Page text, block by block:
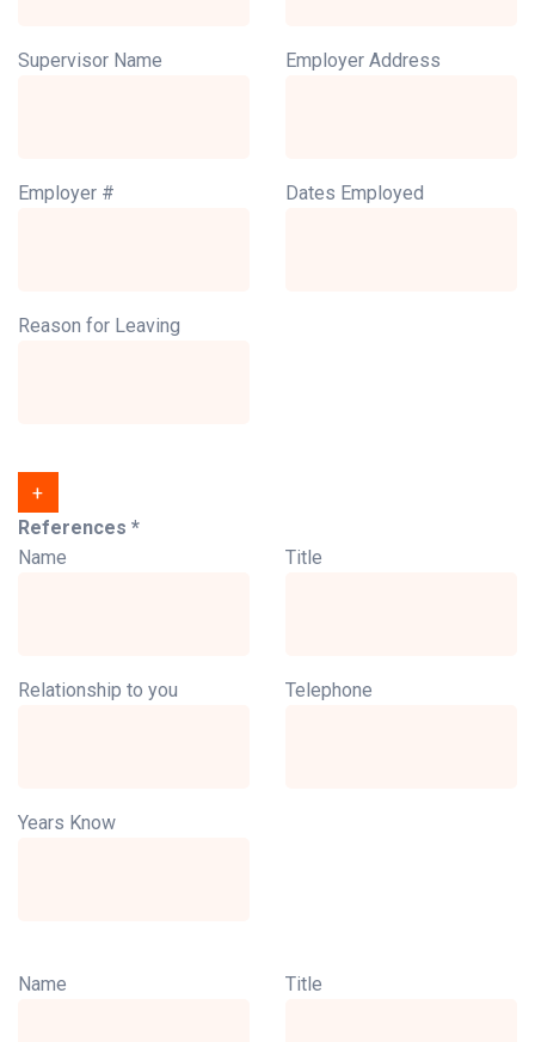
Supervisor Name Employer Address
Employer # Dates Employed
Reason for Leaving
+
References *
Name
Title
Relationship to you Telephone
Years Know
Name Title